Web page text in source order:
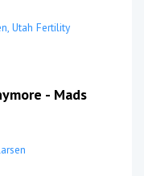
Utah Fertility
- Mads